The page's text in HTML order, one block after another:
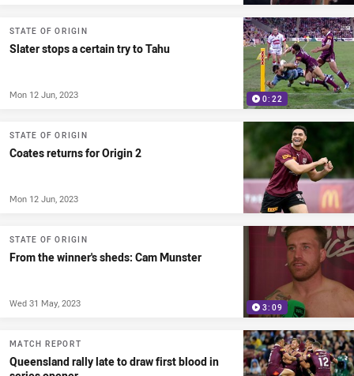
0:22
STATE OF ORIGIN
Slater stops a certain try to Tahu
Mon 12 Jun, 2023
STATE OF ORIGIN
Coates returns for Origin 2
Mon 12 Jun, 2023
3:09
STATE OF ORIGIN
From the winner's sheds: Cam Munster
Wed 31 May, 2023
MATCH REPORT
Queensland rally late to draw first blood in